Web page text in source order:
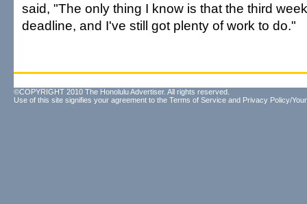
said, "The only thing I know is that the third
deadline, and I've still got plenty of work to do."
©COPYRIGHT 2010 The Honolulu Advertiser. All rights reserved.
Use of this site signifies your agreement to the Terms of Service and Privacy Policy/